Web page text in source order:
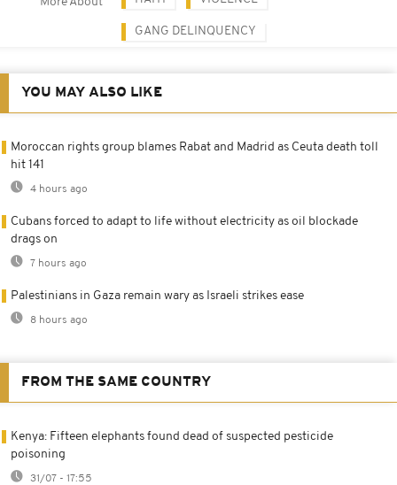
GANG DELINQUENCY
YOU MAY ALSO LIKE
Moroccan rights group blames Rabat and Madrid as Ceuta death toll
hit 141
4 hours ago
Cubans forced to adapt to life without electricity as oil blockade
drags on
7 hours ago
Palestinians in Gaza remain wary as Israeli strikes ease
8 hours ago
FROM THE SAME COUNTRY
Kenya: Fifteen elephants found dead of suspected pesticide
poisoning
31/07 - 17:55